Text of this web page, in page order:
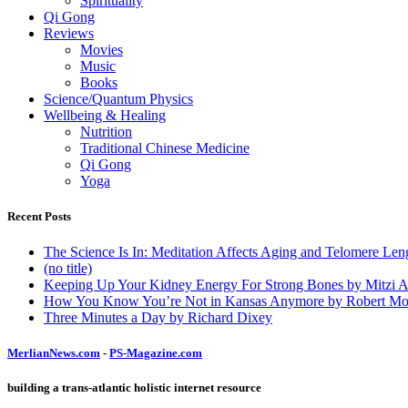
Qi Gong
Reviews
Movies
Music
Books
Science/Quantum Physics
Wellbeing & Healing
Nutrition
Traditional Chinese Medicine
Qi Gong
Yoga
Recent Posts
The Science Is In: Meditation Affects Aging and Telomere
(no title)
Keeping Up Your Kidney Energy For Strong Bones by Mitzi
How You Know You’re Not in Kansas Anymore by Robert
Three Minutes a Day by Richard Dixey
MerlianNews.com - PS-Magazine.com
building a trans-atlantic holistic internet resource